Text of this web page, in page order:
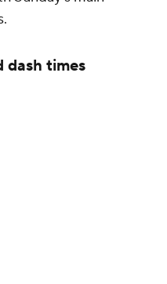
times